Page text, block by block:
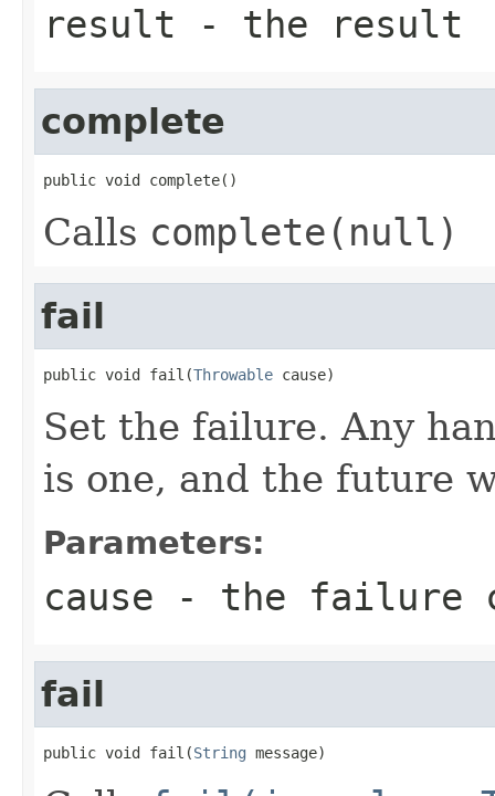
result - the result
complete
public void complete()
Calls complete(null)
fail
public void fail(Throwable cause)
Set the failure. Any
is one, and the future
Parameters:
cause - the failure
fail
public void fail(String message)